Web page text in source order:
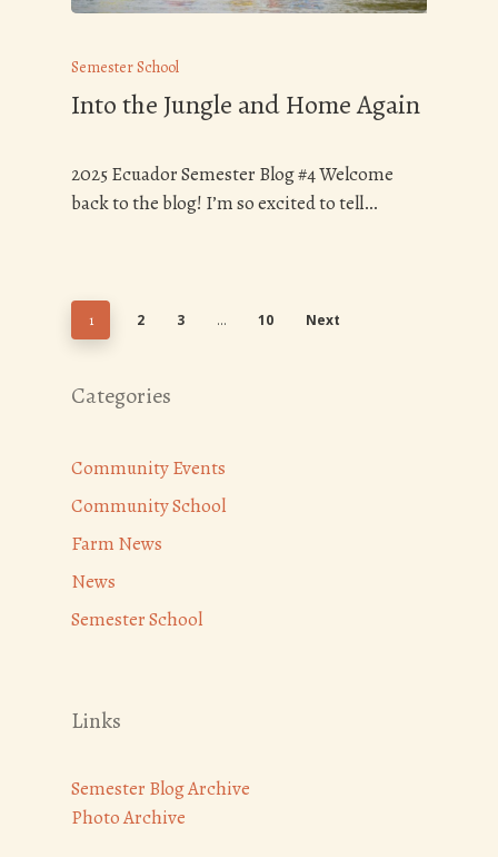
Semester School
Into the Jungle and Home Again
2025 Ecuador Semester Blog #4 Welcome
back to the blog! I’m so excited to tell…
1 2 3 … 10 Next
Categories
Community Events
Community School
Farm News
News
Semester School
Links
Semester Blog Archive
Photo Archive